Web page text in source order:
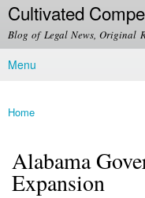
main
Cultivated
Blog of Legal News, Original
Main menu
Menu
You are here
Home
Alabama
Expansion